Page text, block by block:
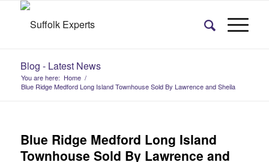
Blog - Latest News
You are here: Home /
Blue Ridge Medford Long Island Townhouse Sold By Lawrence and Sheila
Blue Ridge Medford Long Island
Townhouse Sold By Lawrence and